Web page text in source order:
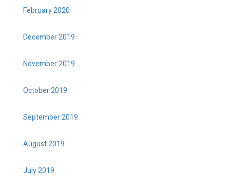
February 2020
December 2019
November 2019
October 2019
September 2019
August 2019
July 2019